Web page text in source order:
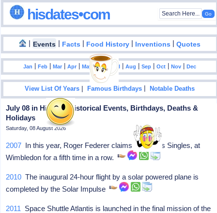
hisdates•com
| Events | Facts | Food History | Inventions |Quotes
Jan |Feb |Mar |Apr |May |Jun | |Aug |Sep |Oct |Nov |Dec
View List Of Years |Famous Birthdays |Notable Deaths
July 08 in History: Historical Events, Birthdays, Deaths &
Holidays
Saturday, 08 August 2026
2007 In this year, Roger Federer claims the Men's Singles, at
Wimbledon for a fifth time in a row.
2010 The inaugural 24-hour flight by a solar powered plane is
completed by the Solar Impulse
2011 Space Shuttle Atlantis is launched in the final mission of the